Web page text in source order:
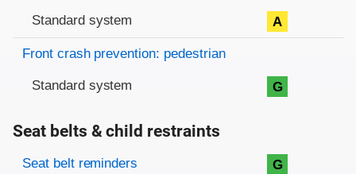
Standard system A
Front crash prevention: pedestrian
Standard system G
Seat belts & child restraints
Evaluation criteria
Rating
Seat belt reminders G